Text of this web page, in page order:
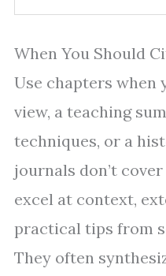
When You Should
Use chapters when
view, a teaching
techniques, or a
journals don’t
excel at context,
practical tips from
They often